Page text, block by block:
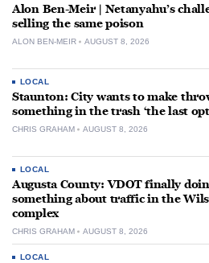
Alon Ben-Meir | Netanyahu’s
selling the same poison
ALON BEN-MEIR AUGUST 8, 2026
LOCAL
Staunton: City wants to make
something in the trash ‘the last
CHRIS GRAHAM AUGUST 8, 2026
LOCAL
Augusta County: VDOT finally
something about traffic in the
complex
CHRIS GRAHAM AUGUST 8, 2026
LOCAL